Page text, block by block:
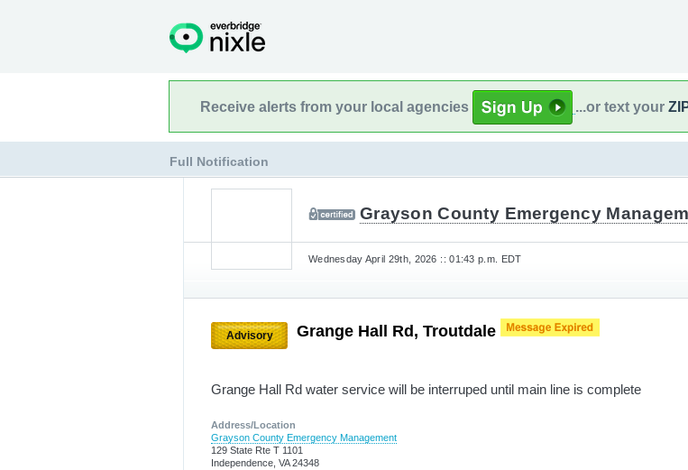
Receive alerts from your local agencies ...or text your
Full Notification
Grayson County Emergency
Wednesday April 29th, 2026 :: 01:43 p.m. EDT
Advisory Grange Hall Rd, Troutdale
Grange Hall Rd water service will be interruped until main line is complete
Address/Location
Grayson County Emergency Management
129 State Rte T 1101
Independence, VA 24348